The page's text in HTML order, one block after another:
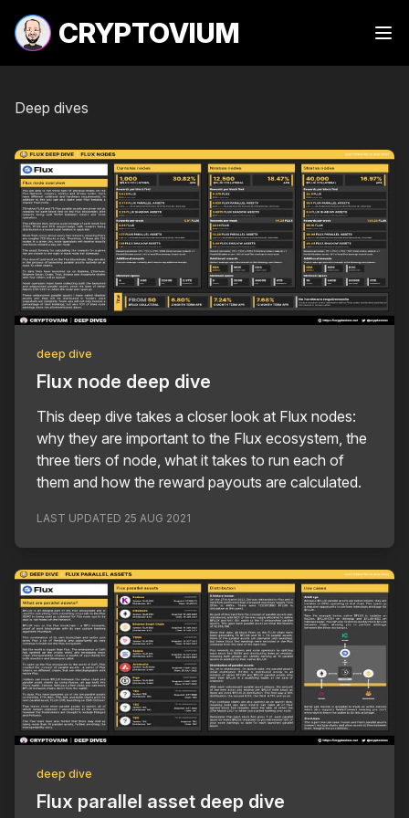
CRYPTOVIUM
Deep dives
deep dive
Flux node deep dive
This deep dive takes a closer look at Flux nodes:
why they are important to the Flux ecosystem, the
three tiers of node, what it takes to run each of
them and how the reward payouts are calculated.
LAST UPDATED 25 AUG 2021
deep dive
Flux parallel asset deep dive